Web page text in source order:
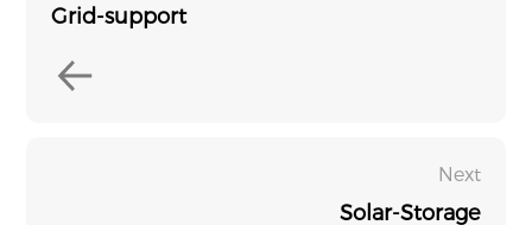
Grid-support
Next
Solar-Storage